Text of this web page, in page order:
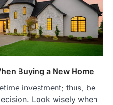
Buying a New Home
investment; thus, be
Look wisely when